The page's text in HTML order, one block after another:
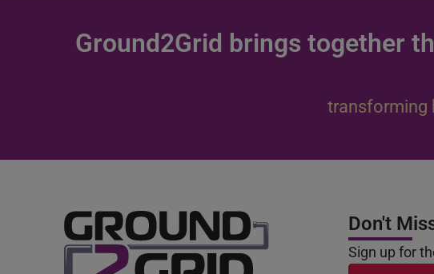
Ground2Grid brings together
transforming
Don't
Sign up for